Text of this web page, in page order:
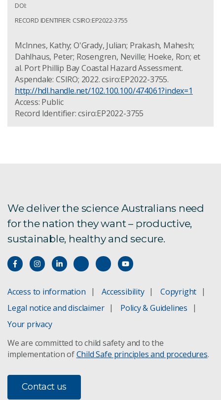
DOI:
RECORD IDENTIFIER: CSIRO:EP2022-3755
McInnes, Kathy; O'Grady, Julian; Prakash, Mahesh;
Dahlhaus, Peter; Rosengren, Neville; Hoeke, Ron; et
al. Port Phillip Bay Coastal Hazard Assessment.
Aspendale: CSIRO; 2022. csiro:EP2022-3755.
http://hdl.handle.net/102.100.100/474061?index=1
Access: Public
Record Identifier: csiro:EP2022-3755
We deliver the science Australians need
for the nation they want – productive,
sustainable, healthy and secure.
Access to information Accessibility
Copyright
Legal notice and disclaimer
Policy & Guidelines
Your privacy
We are committed to child safety and to the
implementation ofChild Safe principles and procedures.
Contact us